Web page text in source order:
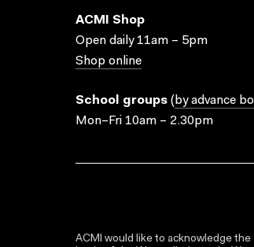
ACMI Shop
Open daily 11am – 5pm
Shop online
School groups ( by advance
Mon–Fri 10am – 2.30pm
ACMI would like to acknowledge